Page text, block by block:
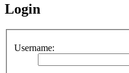
Login
Username: